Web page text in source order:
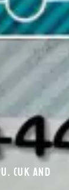
(UK And